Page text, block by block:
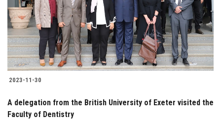
Students
Faculty Staff
Postgraduate
Alumni
Employees
2023-11-30
A delegation from the British University of Exeter visited the
Faculty of Dentistry